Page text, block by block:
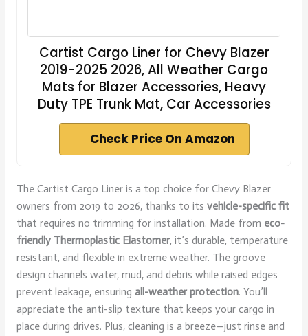
Cartist Cargo Liner for Chevy Blazer
2019-2025 2026, All Weather Cargo
Mats for Blazer Accessories, Heavy
Duty TPE Trunk Mat, Car Accessories
Check Price On Amazon
The Cartist Cargo Liner is a top choice for Chevy Blazer
owners from 2019 to 2026, thanks to its vehicle-specific fit
that requires no trimming for installation. Made from eco-
friendly Thermoplastic Elastomer, it’s durable, temperature
resistant, and flexible in extreme weather. The groove
design channels water, mud, and debris while raised edges
prevent leakage, ensuring all-weather protection. You’ll
appreciate the anti-slip texture that keeps your cargo in
place during drives. Plus, cleaning is a breeze—just rinse and